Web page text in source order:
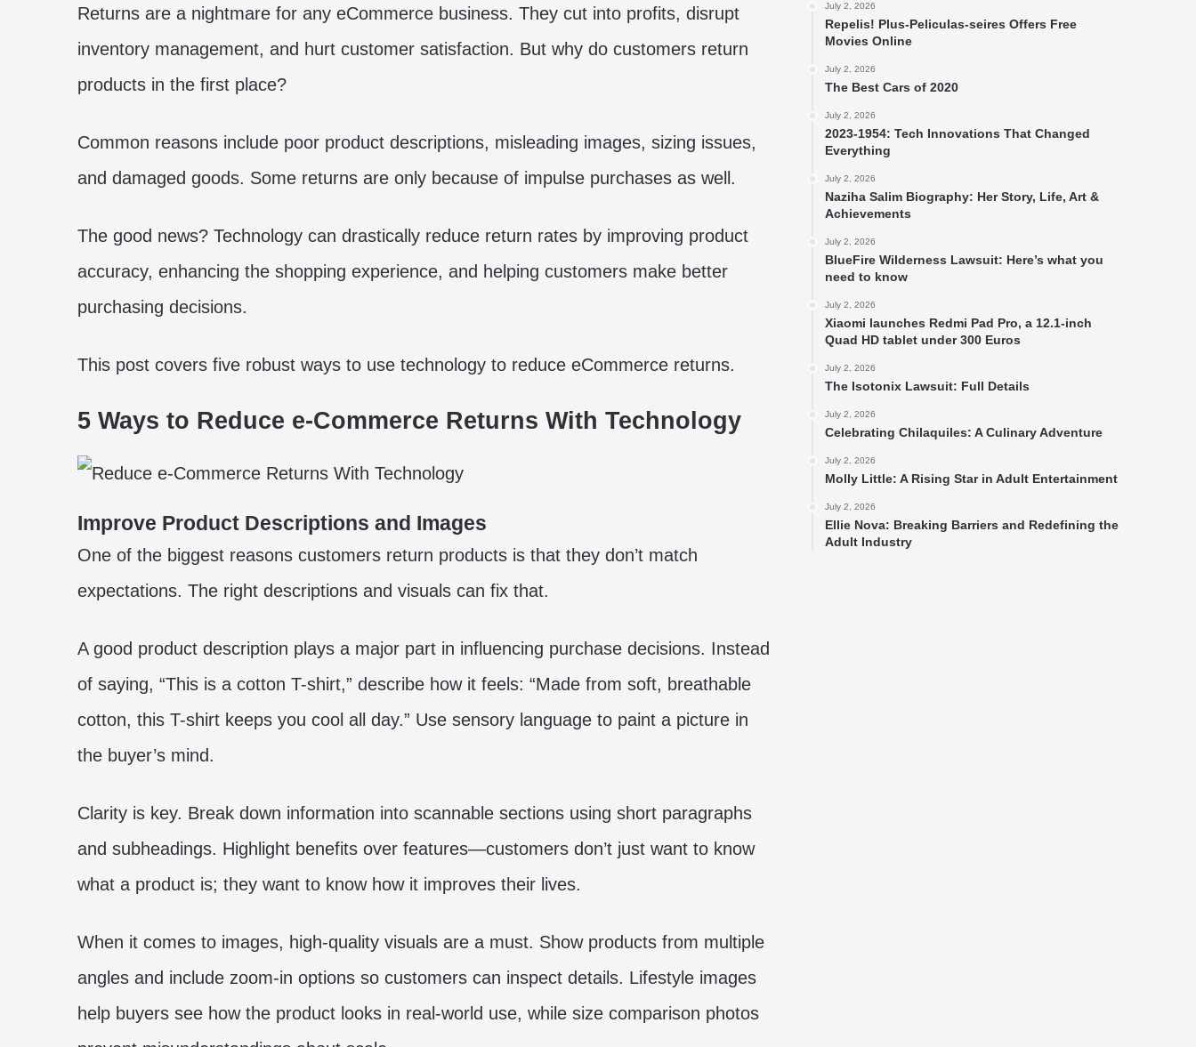
Returns are a nightmare for any eCommerce business. They cut into profits, disrupt
inventory management, and hurt customer satisfaction. But why do customers return
products in the first place?
Common reasons include poor product descriptions, misleading images, sizing issues,
and damaged goods. Some returns are only because of impulse purchases as well.
The good news? Technology can drastically reduce return rates by improving product
accuracy, enhancing the shopping experience, and helping customers make better
purchasing decisions.
This post covers five robust ways to use technology to reduce eCommerce returns.
5 Ways to Reduce e-Commerce Returns With Technology
Improve Product Descriptions and Images
One of the biggest reasons customers return products is that they don’t match
expectations. The right descriptions and visuals can fix that.
A good product description plays a major part in influencing purchase decisions. Instead
of saying, “This is a cotton T-shirt,” describe how it feels: “Made from soft, breathable
cotton, this T-shirt keeps you cool all day.” Use sensory language to paint a picture in
the buyer’s mind.
Clarity is key. Break down information into scannable sections using short paragraphs
and subheadings. Highlight benefits over features—customers don’t just want to know
what a product is; they want to know how it improves their lives.
When it comes to images, high-quality visuals are a must. Show products from multiple
angles and include zoom-in options so customers can inspect details. Lifestyle images
help buyers see how the product looks in real-world use, while size comparison photos
July 2, 2026
Repelis! Plus-Peliculas-seires Offers Free
Movies Online
July 2, 2026
The Best Cars of 2020
July 2, 2026
2023-1954: Tech Innovations That Changed
Everything
July 2, 2026
Naziha Salim Biography: Her Story, Life, Art &
Achievements
July 2, 2026
BlueFire Wilderness Lawsuit: Here’s what you
need to know
July 2, 2026
Xiaomi launches Redmi Pad Pro, a 12.1-inch
Quad HD tablet under 300 Euros
July 2, 2026
The Isotonix Lawsuit: Full Details
July 2, 2026
Celebrating Chilaquiles: A Culinary Adventure
July 2, 2026
Molly Little: A Rising Star in Adult Entertainment
July 2, 2026
Ellie Nova: Breaking Barriers and Redefining the
Adult Industry